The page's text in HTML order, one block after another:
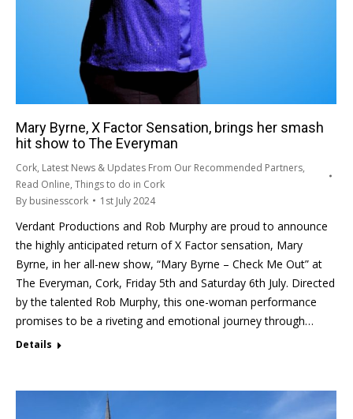
Mary Byrne, X Factor Sensation, brings her smash
hit show to The Everyman
Cork, Latest News & Updates From Our Recommended Partners,
Read Online, Things to do in Cork
By businesscork 1st July 2024
Verdant Productions and Rob Murphy are proud to announce
the highly anticipated return of X Factor sensation, Mary
Byrne, in her all-new show, “Mary Byrne – Check Me Out” at
The Everyman, Cork, Friday 5th and Saturday 6th July. Directed
by the talented Rob Murphy, this one-woman performance
promises to be a riveting and emotional journey through…
Details